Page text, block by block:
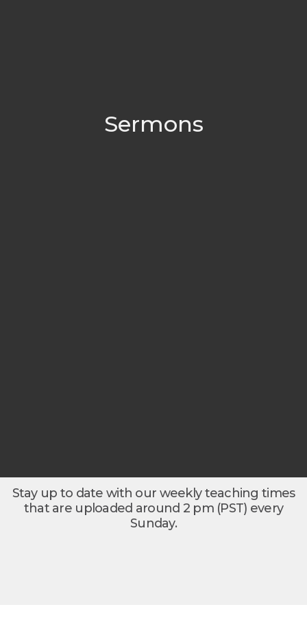
Sermons
Stay up to date with our weekly teaching times
that are uploaded around 2 pm (PST) every
Sunday.